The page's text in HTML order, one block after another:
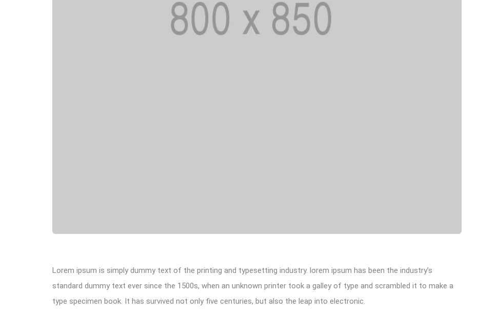
Lorem ipsum is simply dummy text of the printing and typesetting industry. lorem ipsum has been the industry’s
standard dummy text ever since the 1500s, when an unknown printer took a galley of type and scrambled it to make a
type specimen book. It has survived not only five centuries, but also the leap into electronic.